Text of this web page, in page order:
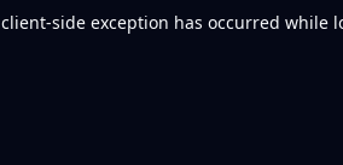
client-side exception has occurred while